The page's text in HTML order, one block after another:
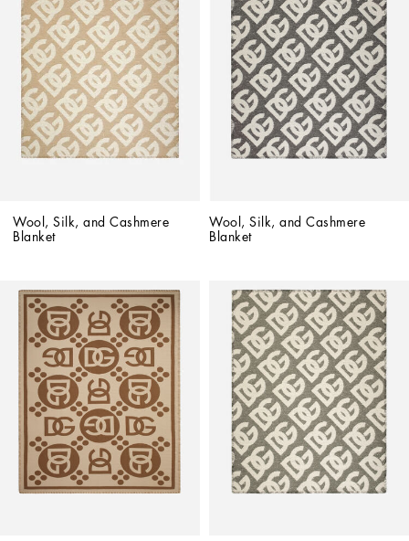
Wool, Silk, and Cashmere
Blanket
Wool, Silk, and Cashmere
Blanket